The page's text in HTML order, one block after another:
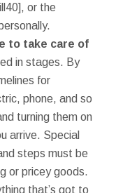
or the
to take care of
in stages. By
for
phone, and so
turning them on
arrive. Special
steps must be
or pricey goods.
that’s got to